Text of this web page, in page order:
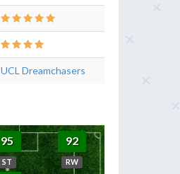
UCL Dreamchasers
95
ST
92
RW